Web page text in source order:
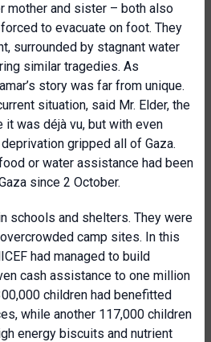
mother and sister – both also
to evacuate on foot. They
surrounded by stagnant water
similar tragedies. As
story was far from unique.
situation, said Mr. Elder, the
was déjà vu, but with even
gripped all of Gaza.
or water assistance had been
since 2 October.
schools and shelters. They were
camp sites. In this
had managed to build
cash assistance to one million
children had benefitted
while another 117,000 children
energy biscuits and nutrient